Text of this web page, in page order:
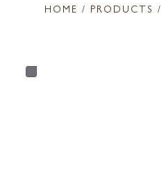
HOME / PRODUCTS /